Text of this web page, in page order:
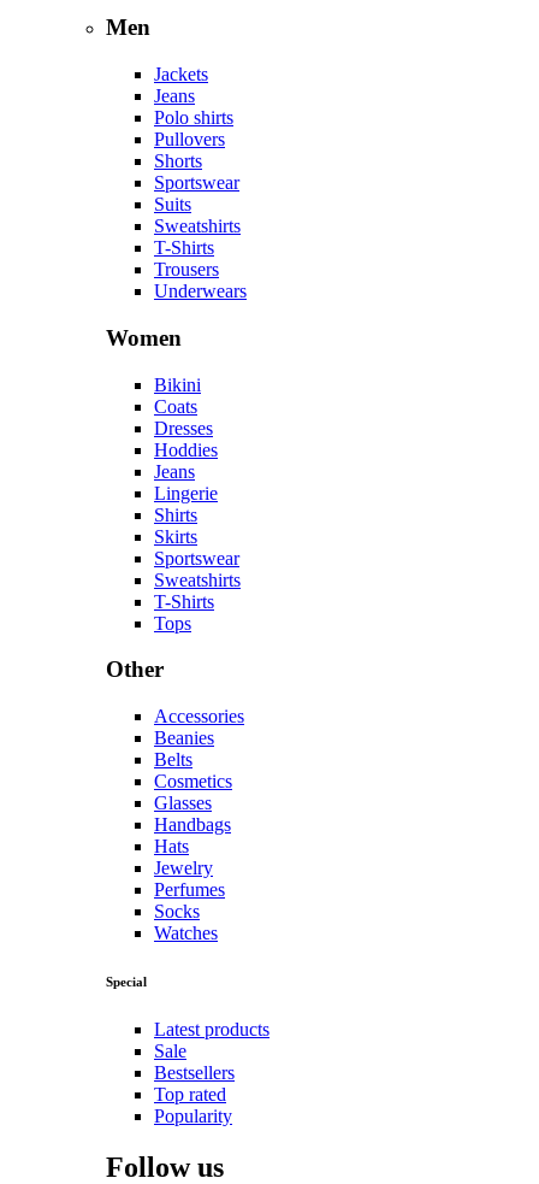
Men
Jackets
Jeans
Polo shirts
Pullovers
Shorts
Sportswear
Suits
Sweatshirts
T-Shirts
Trousers
Underwears
Women
Bikini
Coats
Dresses
Hoddies
Jeans
Lingerie
Shirts
Skirts
Sportswear
Sweatshirts
T-Shirts
Tops
Other
Accessories
Beanies
Belts
Cosmetics
Glasses
Handbags
Hats
Jewelry
Perfumes
Socks
Watches
Special
Latest products
Sale
Bestsellers
Top rated
Popularity
Follow us